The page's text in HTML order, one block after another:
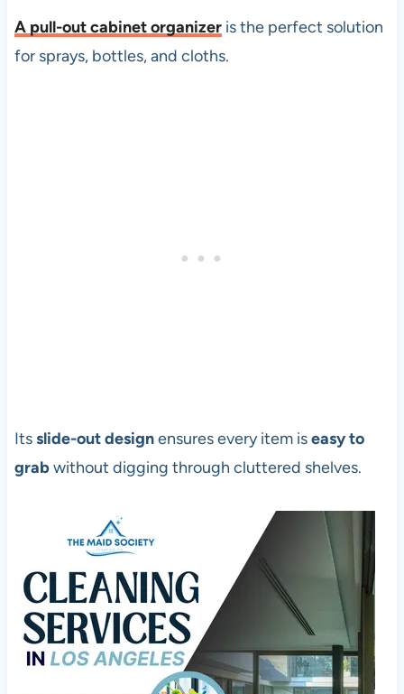
A pull-out cabinet organizeris the perfect solution
for sprays, bottles, and cloths.
Itsslide-out designensures every item iseasy to
grabwithout digging through cluttered shelves.